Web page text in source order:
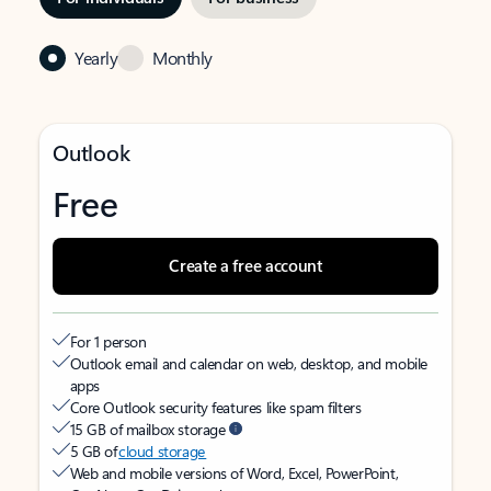
Yearly Monthly
Outlook
Free
Create a free account
For 1 person
Outlook email and calendar on web, desktop, and mobile
apps
Core Outlook security features like spam filters
15 GB of mailbox storage
5 GB ofcloud storage
Web and mobile versions of Word, Excel, PowerPoint,